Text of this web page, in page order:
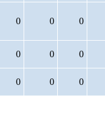
0 0 0
0 0 0
0 0 0